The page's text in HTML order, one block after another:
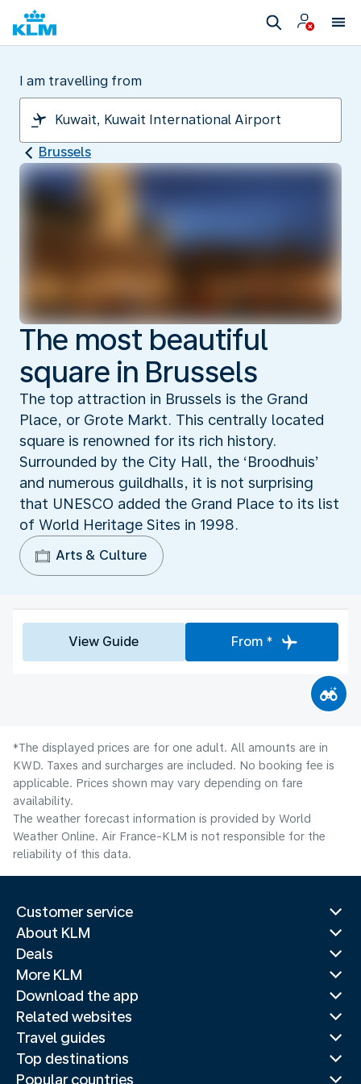
I am travelling from
Brussels
The most beautiful
square in Brussels
The top attraction in Brussels is the Grand
Place, or Grote Markt. This centrally located
square is renowned for its rich history.
Surrounded by the City Hall, the ‘Broodhuis’
and numerous guildhalls, it is not surprising
that UNESCO added the Grand Place to its list
of World Heritage Sites in 1998.
Arts & Culture
View Guide From *
*The displayed prices are for one adult. All amounts are in
KWD. Taxes and surcharges are included. No booking fee is
applicable. Prices shown may vary depending on fare
availability.
The weather forecast information is provided by World
Weather Online. Air France-KLM is not responsible for the
reliability of this data.
Customer service
About KLM
Deals
More KLM
Download the app
Related websites
Travel guides
Top destinations
Popular countries